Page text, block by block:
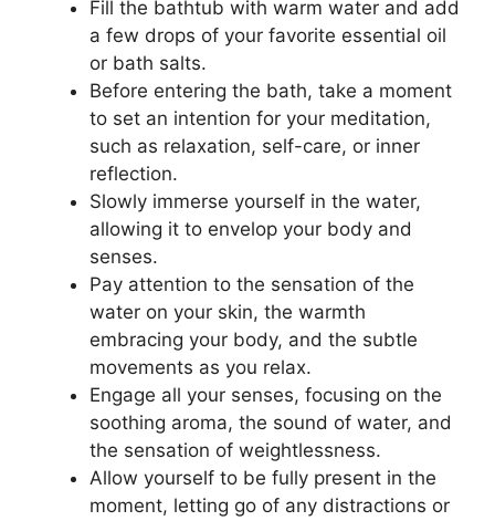
Fill the bathtub with warm water and add
a few drops of your favorite essential oil
or bath salts.
Before entering the bath, take a moment
to set an intention for your meditation,
such as relaxation, self-care, or inner
reflection.
Slowly immerse yourself in the water,
allowing it to envelop your body and
senses.
Pay attention to the sensation of the
water on your skin, the warmth
embracing your body, and the subtle
movements as you relax.
Engage all your senses, focusing on the
soothing aroma, the sound of water, and
the sensation of weightlessness.
Allow yourself to be fully present in the
moment, letting go of any distractions or